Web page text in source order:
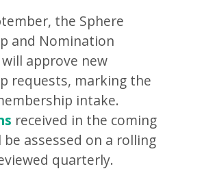
the Sphere
and Nomination
approve new
requests, marking the
intake.
received in the coming
assessed on a rolling
quarterly.